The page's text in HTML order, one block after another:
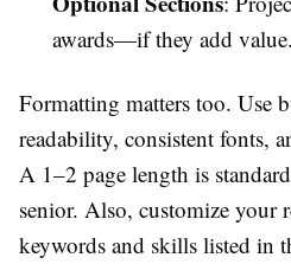
awards—if they add value.
Formatting matters too. Use
readability, consistent fonts,
A 1–2 page length is
senior. Also, customize your
keywords and skills listed in